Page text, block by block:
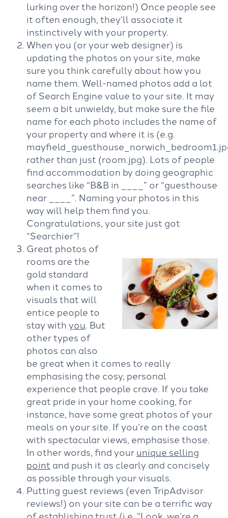
lurking over the horizon!) Once people see
it often enough, they’ll associate it
instinctively with your property.
When you (or your web designer) is
updating the photos on your site, make
sure you think carefully about how you
name them. Well-named photos add a lot
of Search Engine value to your site. It may
seem a bit unwieldy, but make sure the file
name for each photo includes the name of
your property and where it is (e.g.
rather than just (room.jpg). Lots of people
find accommodation by doing geographic
searches like “B&B in ­____” or “guesthouse
near ­____”. Naming your photos in this
way will help them find you.
Congratulations, your site just got
“Searchier”!
Great photos of
rooms are the
gold standard
when it comes to
visuals that will
entice people to
stay withyou. But
other types of
photos can also
be great when it comes to really
emphasising the cosy, personal
experience that people crave. If you take
great pride in your home cooking, for
instance, have some great photos of your
meals on your site. If you’re on the coast
with spectacular views, emphasise those.
In other words, find yourunique selling
point and push it as clearly and concisely
as possible through your visuals.
Putting guest reviews (even TripAdvisor
reviews!) on your site can be a terrific way
of establishing trust (i.e. “Look, we’re a